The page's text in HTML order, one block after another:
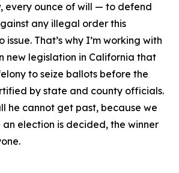
every ounce of will — to defend
any illegal order this
That’s why I’m working with
new legislation in California that
to seize ballots before the
by state and county officials.
he cannot get past, because we
election is decided, the winner